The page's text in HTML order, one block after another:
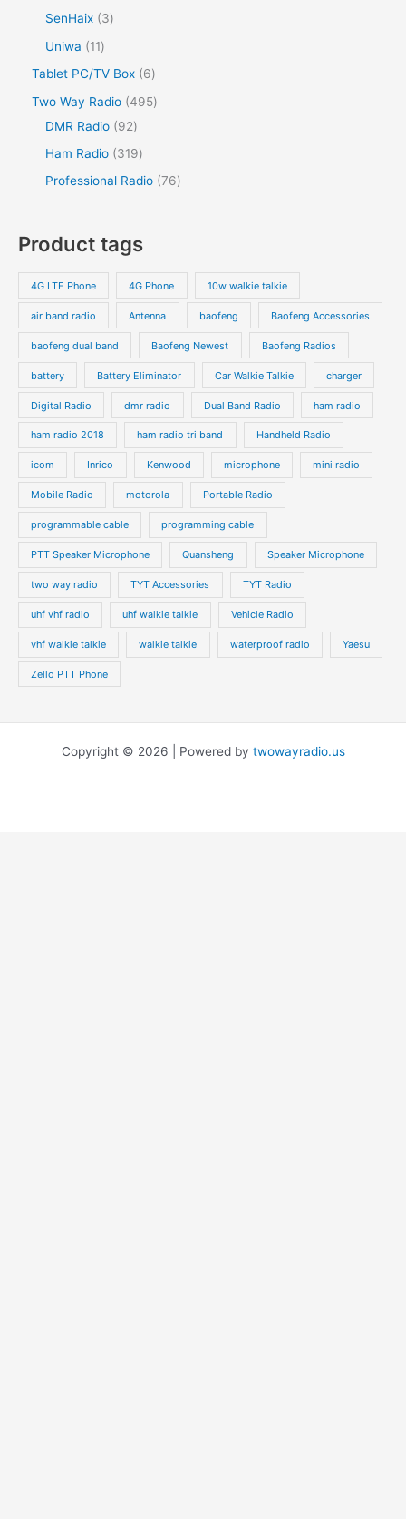
SenHaix
3
Uniwa
11
Tablet PC/TV Box
6
Two Way Radio 495
DMR Radio
92
Ham Radio
319
Professional Radio 76
Product tags
4G LTE Phone 4G Phone 10w walkie talkie
air band radio Antenna baofeng Baofeng Accessories
baofeng dual band Baofeng Newest Baofeng Radios
battery Battery Eliminator Car Walkie Talkie charger
Digital Radio dmr radio Dual Band Radio ham radio
ham radio 2018 ham radio tri band Handheld Radio
icom Inrico Kenwood microphone mini radio
Mobile Radio motorola Portable Radio
programmable cable programming cable
PTT Speaker Microphone Quansheng Speaker Microphone
two way radio TYT Accessories TYT Radio
uhf vhf radio uhf walkie talkie Vehicle Radio
vhf walkie talkie walkie talkie waterproof radio Yaesu
Zello PTT Phone
Copyright © 2026 | Powered by twowayradio.us